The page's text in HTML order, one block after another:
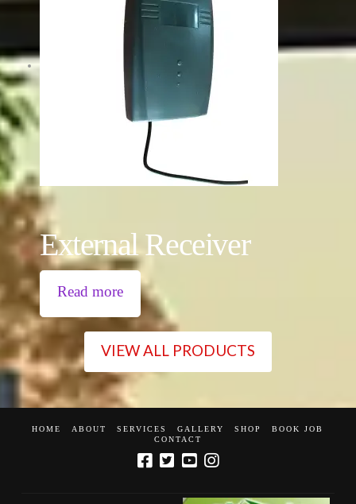
External Receiver
Read more
VIEW ALL PRODUCTS
HOME ABOUT SERVICES GALLERY SHOP
BOOK JOB
CONTACT